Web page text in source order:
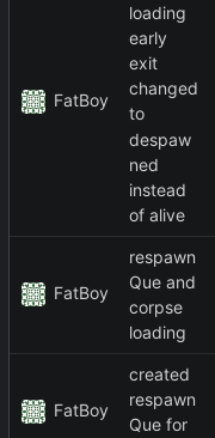
FatBoy
loading
early
exit
changed
to
despaw
ned
instead
of alive
FatBoy
respawn
Que and
corpse
loading
FatBoy
created
respawn
Que for